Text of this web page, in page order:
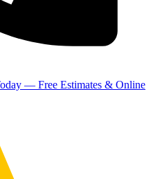
— Free Estimates & Online